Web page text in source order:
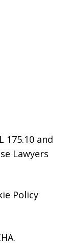
175.10 and
Lawyers
Policy